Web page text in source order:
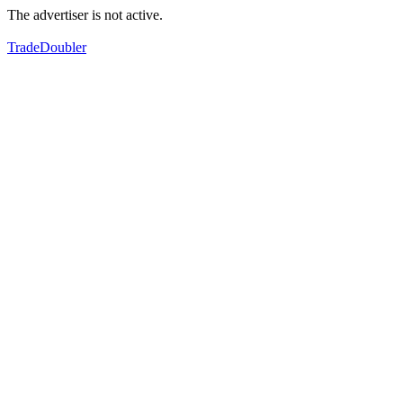
The advertiser is not active.
TradeDoubler